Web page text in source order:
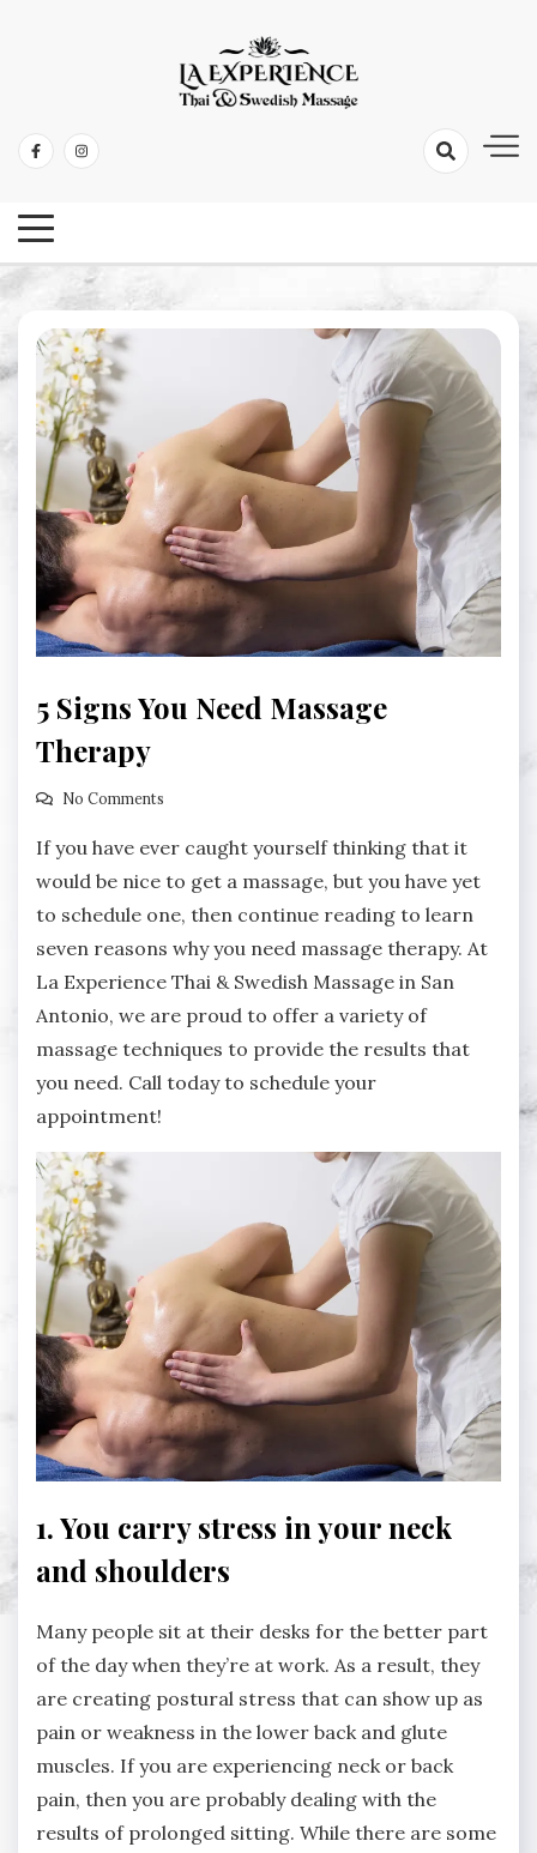
La Experience
5 Signs You Need Massage
Therapy
No Comments
If you have ever caught yourself thinking that it
would be nice to get a massage, but you have yet
to schedule one, then continue reading to learn
seven reasons why you need massage therapy. At
La Experience Thai & Swedish Massage in San
Antonio, we are proud to offer a variety of
massage techniques to provide the results that
you need. Call today to schedule your
appointment!
1. You carry stress in your neck
and shoulders
Many people sit at their desks for the better part
of the day when they’re at work. As a result, they
are creating postural stress that can show up as
pain or weakness in the lower back and glute
muscles. If you are experiencing neck or back
pain, then you are probably dealing with the
results of prolonged sitting. While there are some